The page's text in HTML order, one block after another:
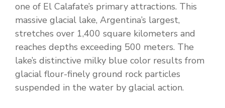
one of El Calafate’s primary attractions. This
massive glacial lake, Argentina’s largest,
stretches over 1,400 square kilometers and
reaches depths exceeding 500 meters. The
lake’s distinctive milky blue color results from
glacial flour-finely ground rock particles
suspended in the water by glacial action.